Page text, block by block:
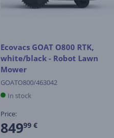
Ecovacs GOAT O800 RTK,
white/black - Robot Lawn
Mower
GOATO800/463042
In stock
Price:
84999 €